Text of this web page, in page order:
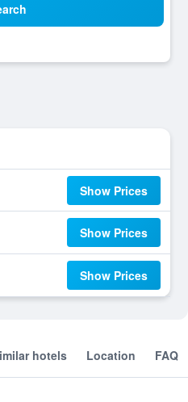
Show Prices
Show Prices
Show Prices
hotels Location FAQ